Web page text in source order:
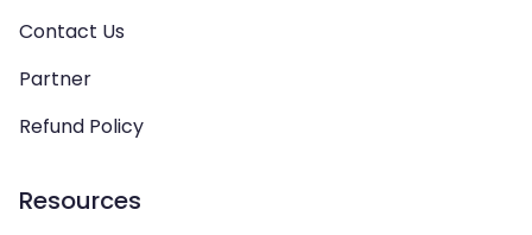
Contact Us
Partner
Refund Policy
Resources